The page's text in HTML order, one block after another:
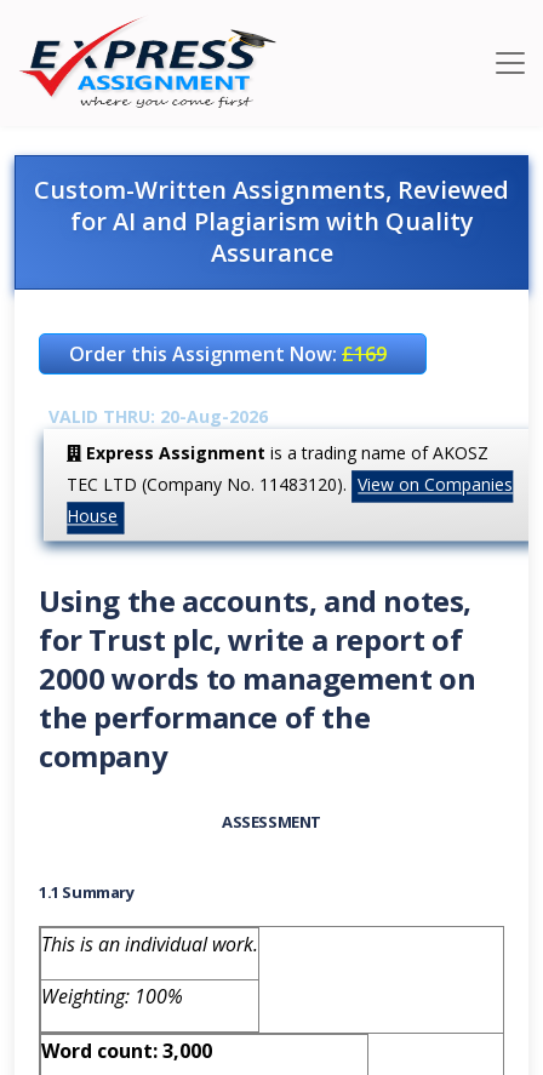
Custom-Written Assignments, Reviewed
for AI and Plagiarism with Quality
Assurance
Order this Assignment Now:£169
VALID THRU: 20-Aug-2026
Express Assignment is a trading name of AKOSZ
TEC LTD (Company No. 11483120). View on Companies
House
Using the accounts, and notes,
for Trust plc, write a report of
2000 words to management on
the performance of the
company
ASSESSMENT
1.1 Summary
This is an individual work.
Weighting: 100%
Word count: 3,000